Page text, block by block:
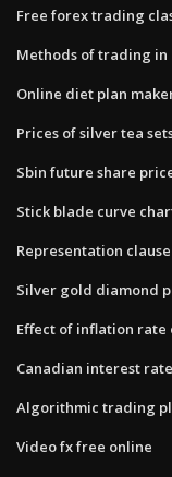
Free forex trading
Methods of trading in
Online diet plan
Prices of silver tea
Sbin future share
Stick blade curve
Representation
Silver gold diamond
Effect of inflation rate
Canadian interest
Algorithmic trading
Video fx free online